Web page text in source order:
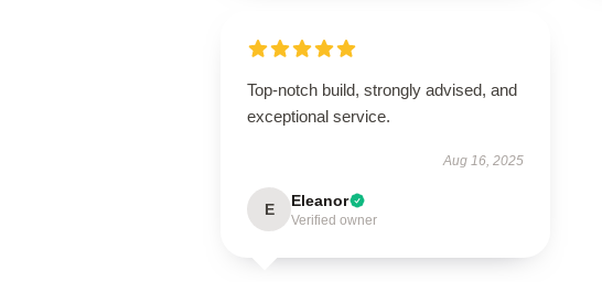
Top-notch build, strongly advised, and
exceptional service.
Aug 16, 2025
E Eleanor
Verified owner